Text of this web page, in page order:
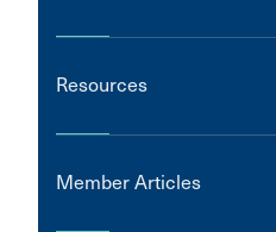
Resources
Member Articles